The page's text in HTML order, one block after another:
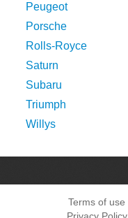
Peugeot
Porsche
Rolls-Royce
Saturn
Subaru
Triumph
Willys
Terms of use